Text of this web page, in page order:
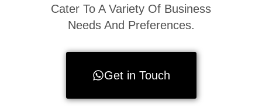
Cater To A Variety Of Business
Needs And Preferences.
Get in Touch